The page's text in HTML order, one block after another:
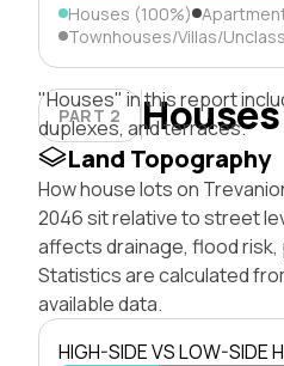
Houses (100%)
Townhouses/Villas/
PART 2 Houses
"Houses" in this report
duplexes, and terraces.
Land Topography
How house lots on
2046 sit relative to street
affects drainage, flood risk,
Statistics are calculated
available data.
HIGH-SIDE VS LOW-SIDE